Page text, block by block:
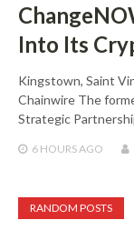
Into Its
Kingstown, Saint
Chainwire The
Strategic
6 HOURS AGO
RANDOM POSTS